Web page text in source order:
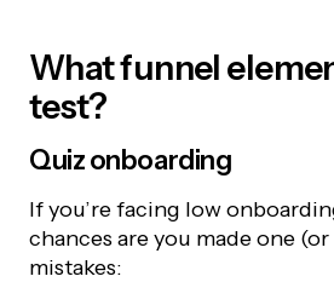
What funnel
test?
Quiz onboarding
If you’re facing low
chances are you made one
mistakes: